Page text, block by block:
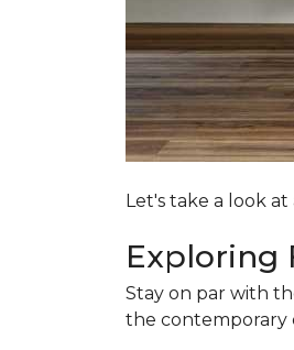
Let's take a look
Exploring
Stay on par with
the contemporary